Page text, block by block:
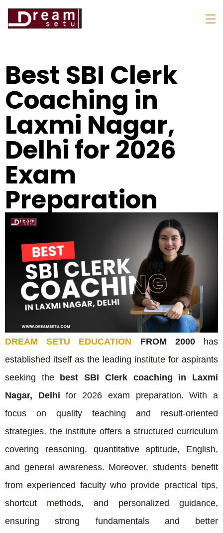
Best SBI Clerk
Coaching in
Laxmi Nagar,
Delhi for 2026
Exam
Preparation
DREAM SETU EDUCATION FROM 2000has
established itself as the leading institute for aspirants
seeking the best SBI Clerk coaching in Laxmi
Nagar, Delhi for 2026 exam preparation. With a
focus on quality teaching and result-oriented
strategies, the institute offers a structured curriculum
covering reasoning, quantitative aptitude, English,
and general awareness. Moreover, students benefit
from experienced faculty who provide practical tips,
shortcut methods, and personalized guidance,
ensuring strong fundamentals and better